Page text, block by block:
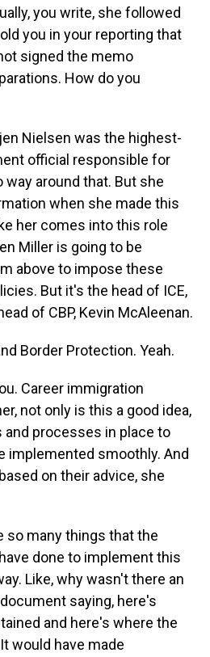
you write, she followed
you in your reporting that
signed the memo
How do you
Nielsen was the highest-
official responsible for
around that. But she
when she made this
her comes into this role
Miller is going to be
above to impose these
But it's the head of ICE,
of CBP, Kevin McAleenan.
Border Protection. Yeah.
Career immigration
not only is this a good idea,
processes in place to
implemented smoothly. And
on their advice, she
so many things that the
done to implement this
Like, why wasn't there an
saying, here's
and here's where the
would have made